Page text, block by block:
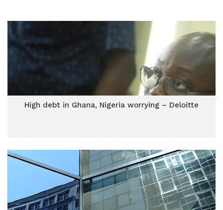
High debt in Ghana, Nigeria worrying – Deloitte